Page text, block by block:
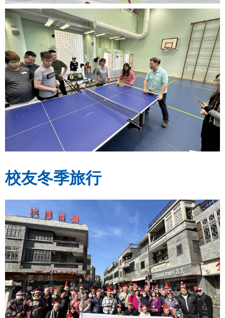
校友冬季旅行